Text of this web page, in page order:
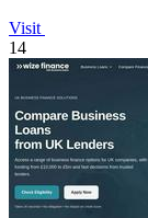
Visit
14